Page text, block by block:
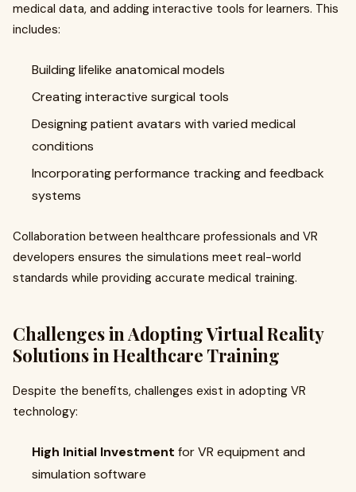
medical data, and adding interactive tools for learners. This
includes:
Building lifelike anatomical models
Creating interactive surgical tools
Designing patient avatars with varied medical
conditions
Incorporating performance tracking and feedback
systems
Collaboration between healthcare professionals and VR
developers ensures the simulations meet real-world
standards while providing accurate medical training.
Challenges in Adopting Virtual Reality
Solutions in Healthcare Training
Despite the benefits, challenges exist in adopting VR
technology:
High Initial Investment for VR equipment and
simulation software